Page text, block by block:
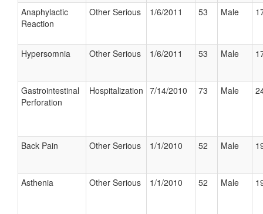
Anaphylactic
Reaction
Other Serious 1/6/2011 53 Male
Hypersomnia Other Serious 1/6/2011 53 Male
Gastrointestinal
Perforation
Hospitalization 7/14/2010 73 Male
Back Pain Other Serious 1/1/2010 52 Male
Asthenia Other Serious 1/1/2010 52 Male